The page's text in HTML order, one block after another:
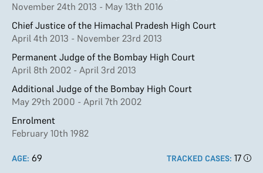
November 24th 2013 - May 13th 2016
Chief Justice of the Himachal Pradesh High Court
April 4th 2013 - November 23rd 2013
Permanent Judge of the Bombay High Court
April 8th 2002 - April 3rd 2013
Additional Judge of the Bombay High Court
May 29th 2000 - April 7th 2002
Enrolment
February 10th 1982
AGE: 69 TRACKED CASES: 17